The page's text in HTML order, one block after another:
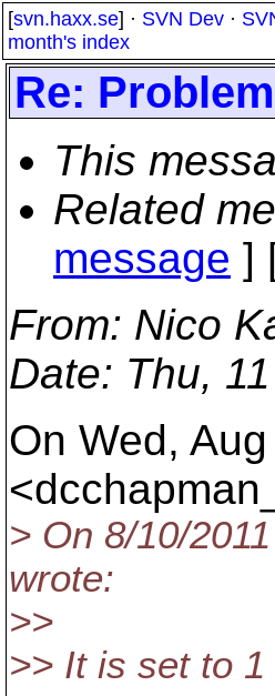
[svn.haxx.se] · SVN Dev ·
month's index
Re:
This
Related
message ]
From: Nico
Date: Thu,
On Wed,
> On 8/10/
wrote:
>>
>> It is set to 1